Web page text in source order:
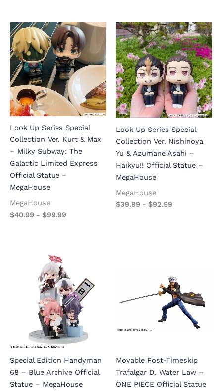
Look Up Series Special
Collection Ver. Kurt & Max
– Milky Subway: The
Galactic Limited Express
Official Statue –
MegaHouse
MegaHouse
$40.99 - $99.99
Look Up Series Special
Collection Ver. Nishinoya
Yu & Azumane Asahi –
Haikyu!! Official Statue –
MegaHouse
MegaHouse
$39.99 - $92.99
Special Edition Handyman
68 – Blue Archive Official
Statue – MegaHouse
Movable Post-Timeskip
Trafalgar D. Water Law –
ONE PIECE Official Statue